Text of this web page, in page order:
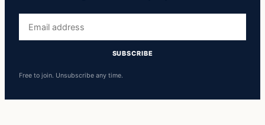
address
SUBSCRIBE
Free to join. Unsubscribe any time.